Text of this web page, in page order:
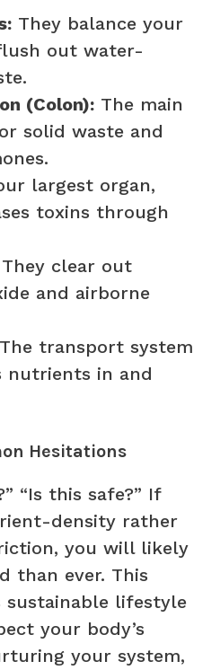
They balance your
out water-
(Colon): The main
solid waste and
largest organ,
toxins through
They clear out
and airborne
The transport system
nutrients in and
Hesitations
“Is this safe?” If
density rather
you will likely
than ever. This
sustainable lifestyle
your body’s
your system,